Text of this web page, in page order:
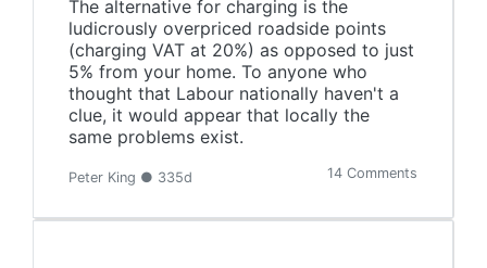
The alternative for charging is the
ludicrously overpriced roadside points
(charging VAT at 20%) as opposed to just
5% from your home. To anyone who
thought that Labour nationally haven't a
clue, it would appear that locally the
same problems exist.
Peter King ● 335d 14 Comments